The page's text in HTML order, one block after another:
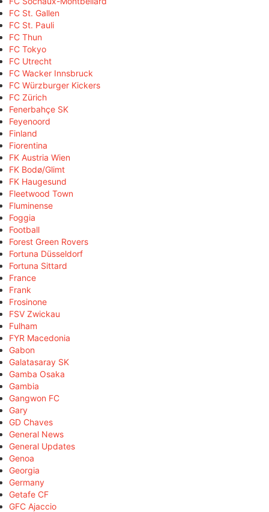
FC St. Gallen
FC St. Pauli
FC Thun
FC Tokyo
FC Utrecht
FC Wacker Innsbruck
FC Würzburger Kickers
FC Zürich
Fenerbahçe SK
Feyenoord
Finland
Fiorentina
FK Austria Wien
FK Bodø/Glimt
FK Haugesund
Fleetwood Town
Fluminense
Foggia
Football
Forest Green Rovers
Fortuna Düsseldorf
Fortuna Sittard
France
Frank
Frosinone
FSV Zwickau
Fulham
FYR Macedonia
Gabon
Galatasaray SK
Gamba Osaka
Gambia
Gangwon FC
Gary
GD Chaves
General News
General Updates
Genoa
Georgia
Germany
Getafe CF
GFC Ajaccio